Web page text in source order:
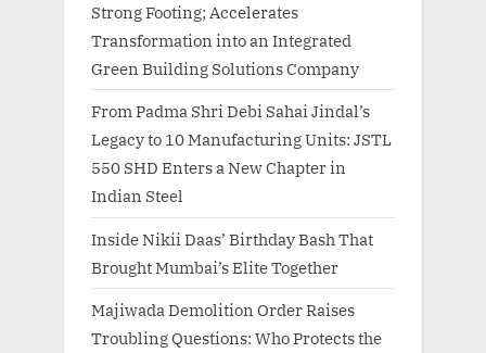
Strong Footing; Accelerates
Transformation into an Integrated
Green Building Solutions Company
From Padma Shri Debi Sahai Jindal’s
Legacy to 10 Manufacturing Units: JSTL
550 SHD Enters a New Chapter in
Indian Steel
Inside Nikii Daas’ Birthday Bash That
Brought Mumbai’s Elite Together
Majiwada Demolition Order Raises
Troubling Questions: Who Protects the